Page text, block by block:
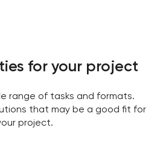
for your project
range of tasks and formats.
that may be a good fit for
project.
sent!
contact you